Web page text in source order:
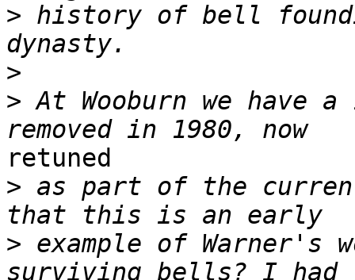
> history of bell
>
> At Wooburn we have
retuned
> as part of the
> example of